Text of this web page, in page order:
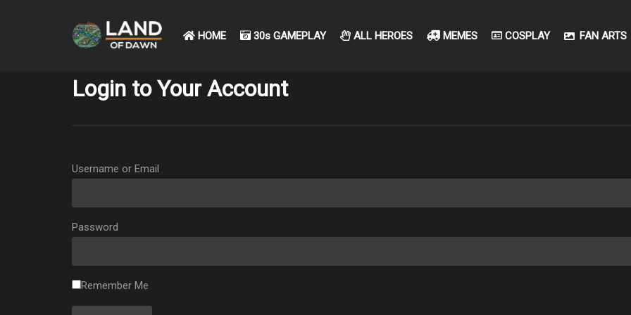
HOME 30s GAMEPLAY ALL HEROES MEMES COSPLAY FAN ARTS
Login to Your Account
Username or Email
Password
Remember Me